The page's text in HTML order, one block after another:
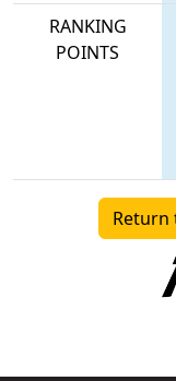
RANKING
POINTS
Return